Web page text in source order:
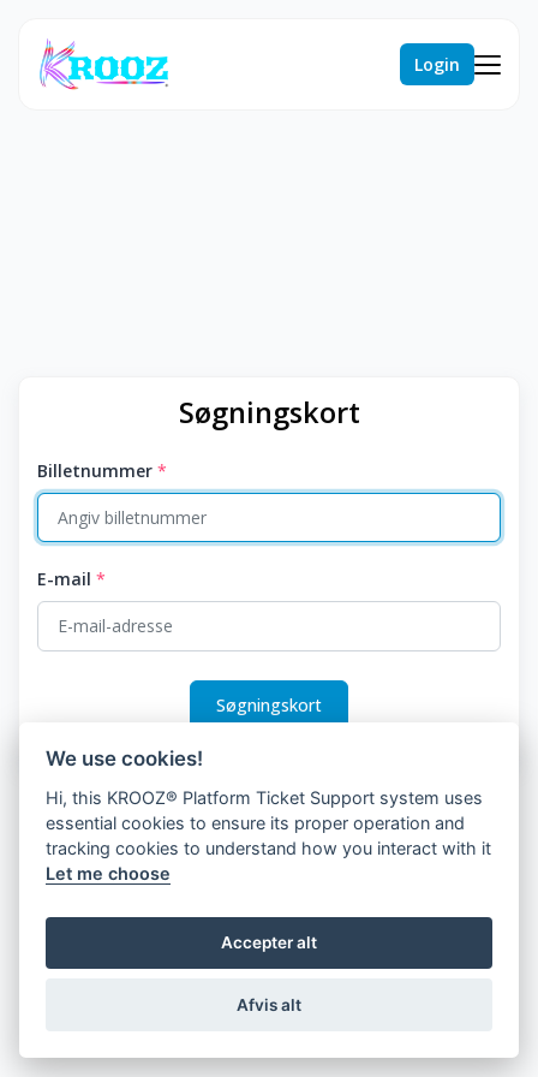
Login
Søgningskort
Billetnummer *
E-mail *
Søgningskort
We use cookies!
Hi, this KROOZ® Platform Ticket Support system uses
essential cookies to ensure its proper operation and
tracking cookies to understand how you interact with it
Let me choose
Accepter alt
Afvis alt